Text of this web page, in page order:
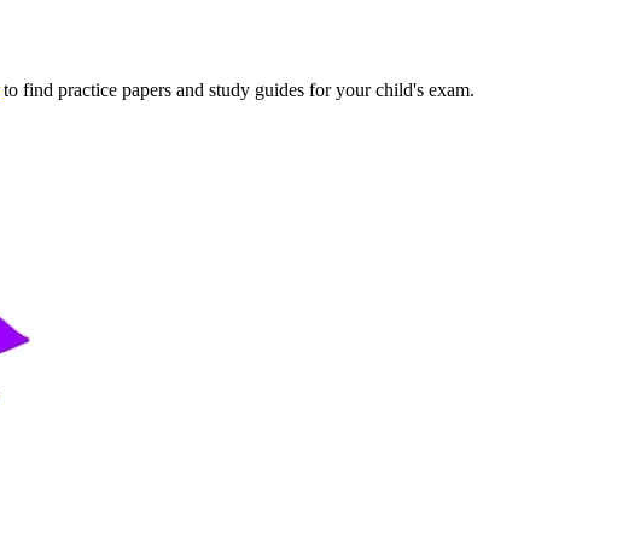
to find practice papers and study guides for your child's exam.